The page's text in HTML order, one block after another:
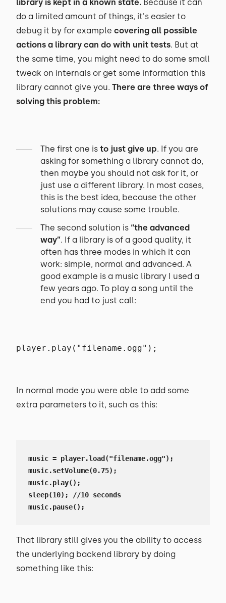
library is kept in a known state. Because it can
do a limited amount of things, it's easier to
debug it by for example covering all possible
actions a library can do with unit tests. But at
the same time, you might need to do some small
tweak on internals or get some information this
library cannot give you. There are three ways of
solving this problem:
The first one is to just give up. If you are
asking for something a library cannot do,
then maybe you should not ask for it, or
just use a different library. In most cases,
this is the best idea, because the other
solutions may cause some trouble.
The second solution is “the advanced
way”. If a library is of a good quality, it
often has three modes in which it can
work: simple, normal and advanced. A
good example is a music library I used a
few years ago. To play a song until the
end you had to just call:
player.play("filename.ogg");
In normal mode you were able to add some
extra parameters to it, such as this:
music = player.load("filename.ogg");
music.setVolume(0.75);
music.play();
sleep(10); //10 seconds
music.pause();
That library still gives you the ability to access
the underlying backend library by doing
something like this: